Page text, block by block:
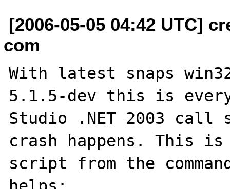
[2006-05-05 04:42 UTC]
com
With latest snaps
5.1.5-dev this is
Studio .NET 2003 call
crash happens. This
script from the